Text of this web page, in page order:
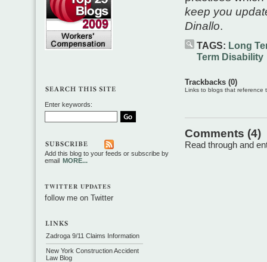
keep you
Dinallo.
TAGS: Long
Term Disability
Trackbacks (0)
Links to blogs that reference
Comments (4)
Read through and
Enter keywords:
Add this blog to your feeds or subscribe by
email MORE...
TWITTER UPDATES
follow me on Twitter
Zadroga 9/11 Claims Information
New York Construction Accident
Law Blog